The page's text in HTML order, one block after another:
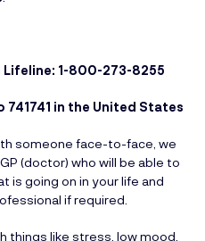
1-800-273-8255
741741 in the United States
someone face-to-face, we
(doctor) who will be able to
is going on in your life and
if required.
things like stress, low mood,